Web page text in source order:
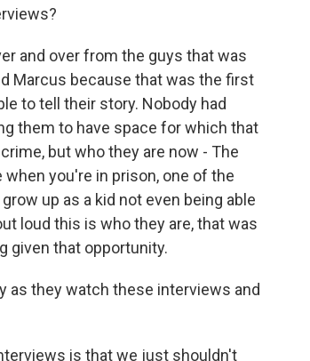
and over from the guys that was
Marcus because that was the first
to tell their story. Nobody had
them to have space for which that
but who they are now - The
you're in prison, one of the
up as a kid not even being able
loud this is who they are, that was
given that opportunity.
as they watch these interviews and
is that we just shouldn't